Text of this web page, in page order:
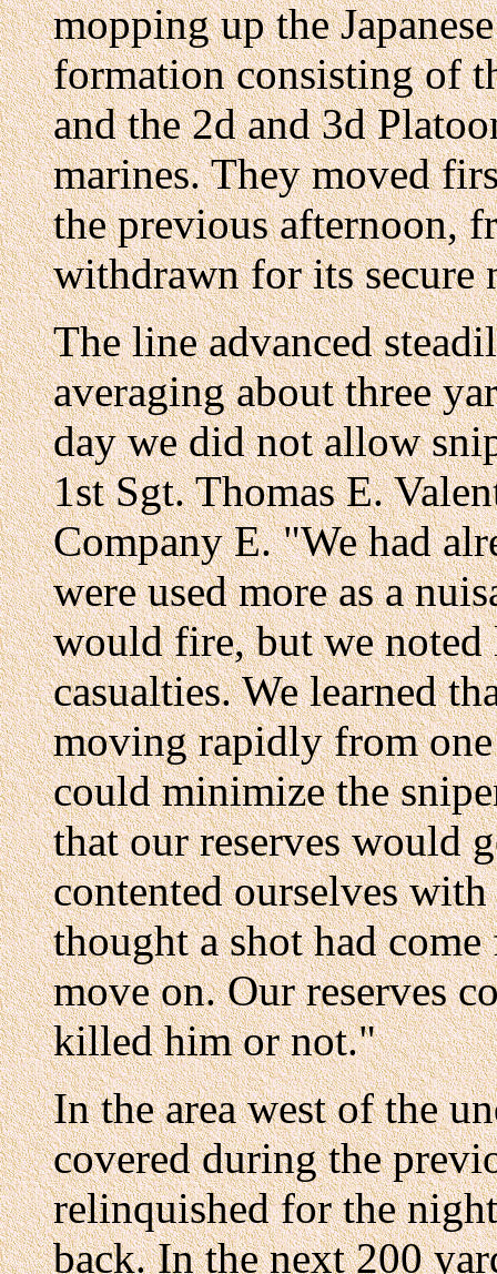
mopping up the
formation consisting of
and the 2d and 3d
marines. They moved
the previous afternoon,
withdrawn for its secure
The line advanced
averaging about three
day we did not allow
1st Sgt. Thomas E.
Company E. "We had
were used more as a
would fire, but we
casualties. We learned
moving rapidly from
could minimize the
that our reserves would
contented ourselves
thought a shot had
move on. Our reserves
killed him or not."
In the area west of the
covered during the
relinquished for the
back. In the next 200